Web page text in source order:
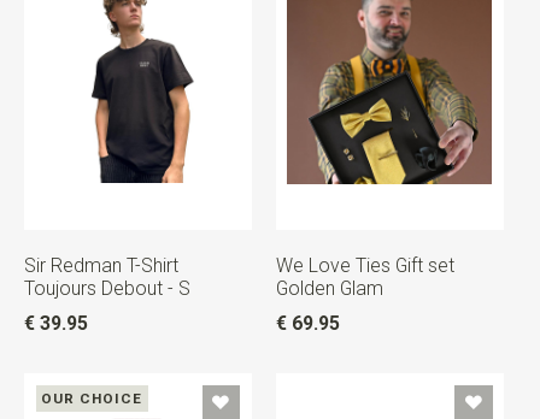
Sir Redman T-Shirt
Toujours Debout - S
€ 39.95
We Love Ties Gift set
Golden Glam
€ 69.95
OUR CHOICE